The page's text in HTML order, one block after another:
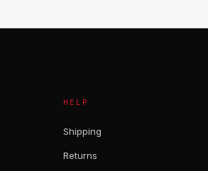
HELP
Shipping
Returns